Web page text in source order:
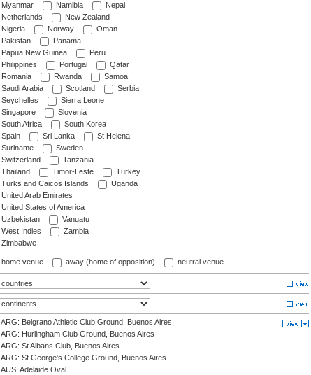
Myanmar
Namibia
Nepal
Netherlands
New Zealand
Nigeria
Norway
Oman
Pakistan
Panama
Papua New Guinea
Peru
Philippines
Portugal
Qatar
Romania
Rwanda
Samoa
Saudi Arabia
Scotland
Serbia
Seychelles
Sierra Leone
Singapore
Slovenia
South Africa
South Korea
Spain
Sri Lanka
St Helena
Suriname
Sweden
Switzerland
Tanzania
Thailand
Timor-Leste
Turkey
Turks and Caicos Islands
Uganda
United Arab Emirates
United States of America
Uzbekistan
Vanuatu
West Indies
Zambia
Zimbabwe
home venue away (home of opposition) neutral venue
ARG: Belgrano Athletic Club Ground, Buenos Aires
ARG: Hurlingham Club Ground, Buenos Aires
ARG: St Albans Club, Buenos Aires
ARG: St George's College Ground, Buenos Aires
AUS: Adelaide Oval